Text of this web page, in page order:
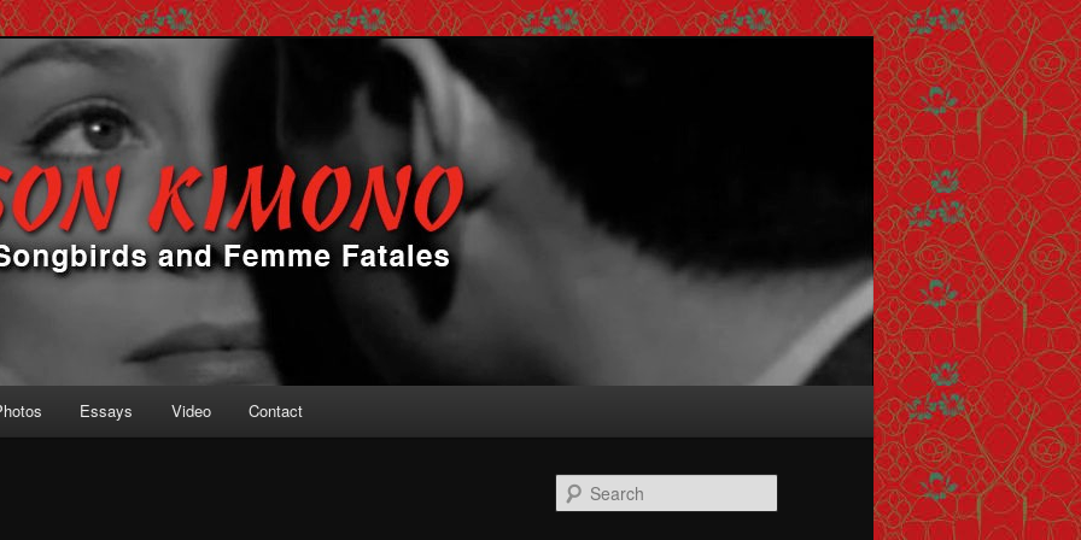
Fatales
Essays Video Contact
Search